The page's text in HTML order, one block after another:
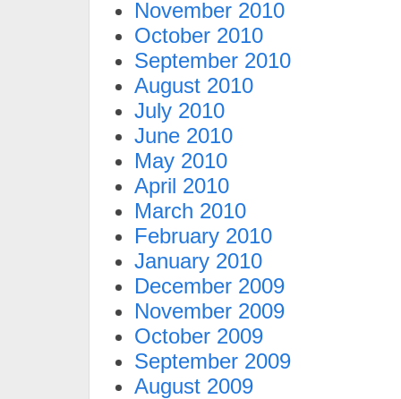
November 2010
October 2010
September 2010
August 2010
July 2010
June 2010
May 2010
April 2010
March 2010
February 2010
January 2010
December 2009
November 2009
October 2009
September 2009
August 2009